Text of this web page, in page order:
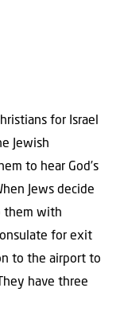
for Israel
Jewish
to hear God’s
Jews decide
them with
for exit
to the airport to
have three